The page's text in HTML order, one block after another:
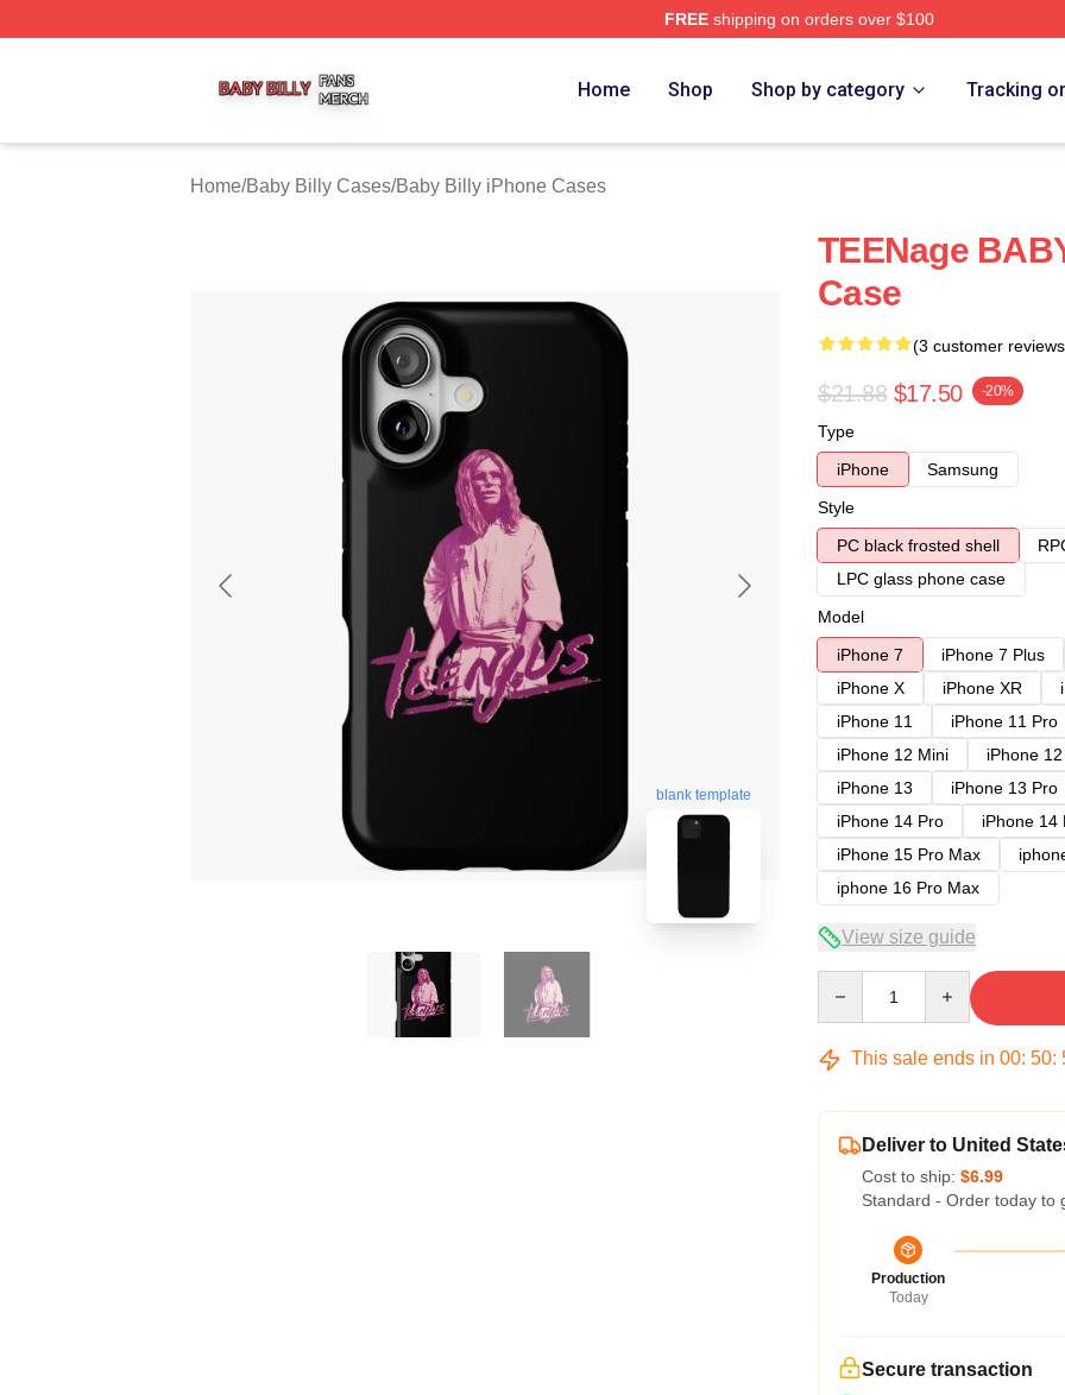
FREEshipping on orders over $100
Home Shop Shop by category Tracking
Home/Baby Billy Cases/Baby Billy iPhone Cases
blank template
TEENage
Case
(3 customer
$21.88 $17.50 -20%
Type
iPhone
Samsung
Style
PC black frosted shell
LPC glass phone case
Model
iPhone 7
iPhone 7 Plus
iPhone X
iPhone XR
iPhone 11
iPhone 11 Pro
iPhone 12 Mini
iPhone
iPhone 13
iPhone 13 Pro
iPhone 14 Pro
iPhone 14
iPhone 15 Pro Max
iphone 16 Pro Max
View size guide
This sale ends in 00: 50:
Deliver to United
Cost to ship: $6.99
Standard - Order today to
Production
Today
Secure transaction